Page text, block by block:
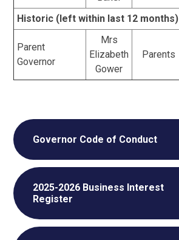
Historic (left within last 12 months)
Parent
Governor
Mrs
Elizabeth
Gower
Parents
Governor Code of Conduct
2025-2026 Business Interest
Register